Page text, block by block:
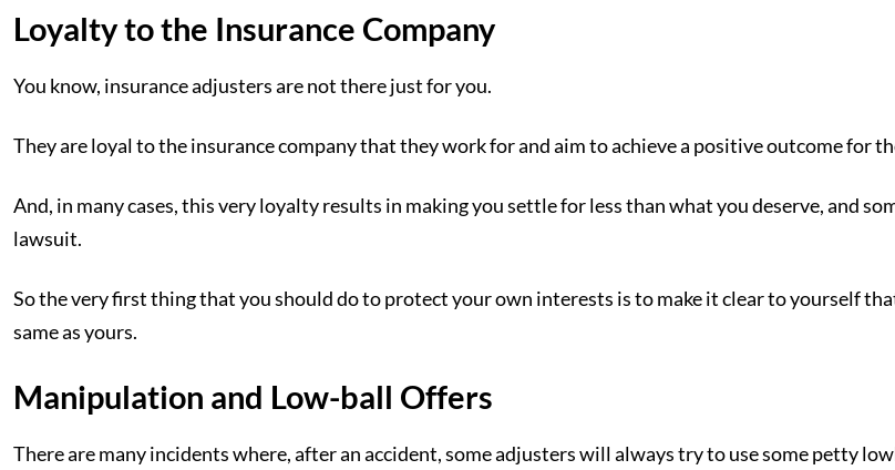
Loyalty to the Insurance Company
You know, insurance adjusters are not there just for you.
They are loyal to the insurance company that they work for and aim to achieve a positive outcome for
And, in many cases, this very loyalty results in making you settle for less than what you deserve, and
lawsuit.
So the very first thing that you should do to protect your own interests is to make it clear to yourself
same as yours.
Manipulation and Low-ball Offers
There are many incidents where, after an accident, some adjusters will always try to use some petty